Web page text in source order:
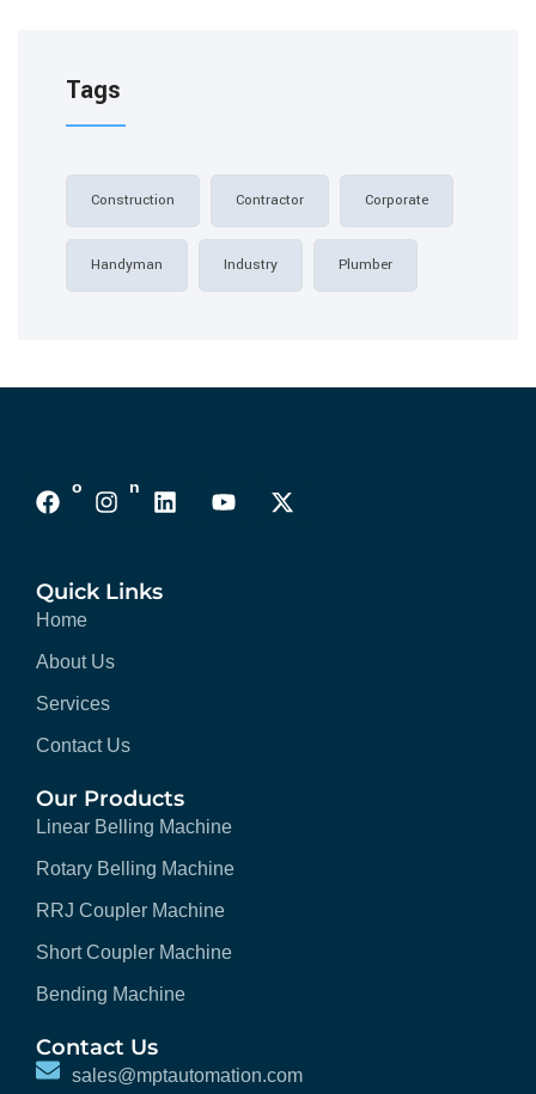
Tags
Construction Contractor Corporate
Handyman Industry Plumber
Follows On :
Quick Links
Home
About Us
Services
Contact Us
Our Products
Linear Belling Machine
Rotary Belling Machine
RRJ Coupler Machine
Short Coupler Machine
Bending Machine
Contact Us
sales@mptautomation.com